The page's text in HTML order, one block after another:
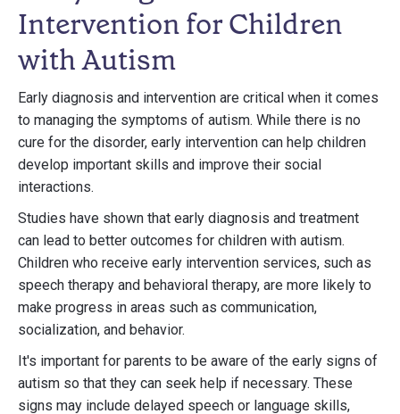
Intervention for Children
with Autism
Early diagnosis and intervention are critical when it comes
to managing the symptoms of autism. While there is no
cure for the disorder, early intervention can help children
develop important skills and improve their social
interactions.
Studies have shown that early diagnosis and treatment
can lead to better outcomes for children with autism.
Children who receive early intervention services, such as
speech therapy and behavioral therapy, are more likely to
make progress in areas such as communication,
socialization, and behavior.
It's important for parents to be aware of the early signs of
autism so that they can seek help if necessary. These
signs may include delayed speech or language skills,